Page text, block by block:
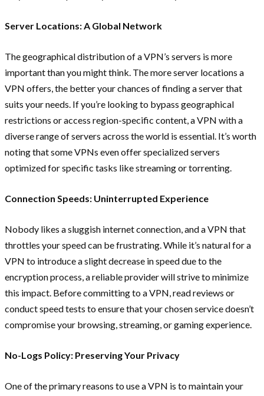
Server Locations: A Global Network
The geographical distribution of a VPN’s servers is more
important than you might think. The more server locations a
VPN offers, the better your chances of finding a server that
suits your needs. If you’re looking to bypass geographical
restrictions or access region-specific content, a VPN with a
diverse range of servers across the world is essential. It’s worth
noting that some VPNs even offer specialized servers
optimized for specific tasks like streaming or torrenting.
Connection Speeds: Uninterrupted Experience
Nobody likes a sluggish internet connection, and a VPN that
throttles your speed can be frustrating. While it’s natural for a
VPN to introduce a slight decrease in speed due to the
encryption process, a reliable provider will strive to minimize
this impact. Before committing to a VPN, read reviews or
conduct speed tests to ensure that your chosen service doesn’t
compromise your browsing, streaming, or gaming experience.
No-Logs Policy: Preserving Your Privacy
One of the primary reasons to use a VPN is to maintain your